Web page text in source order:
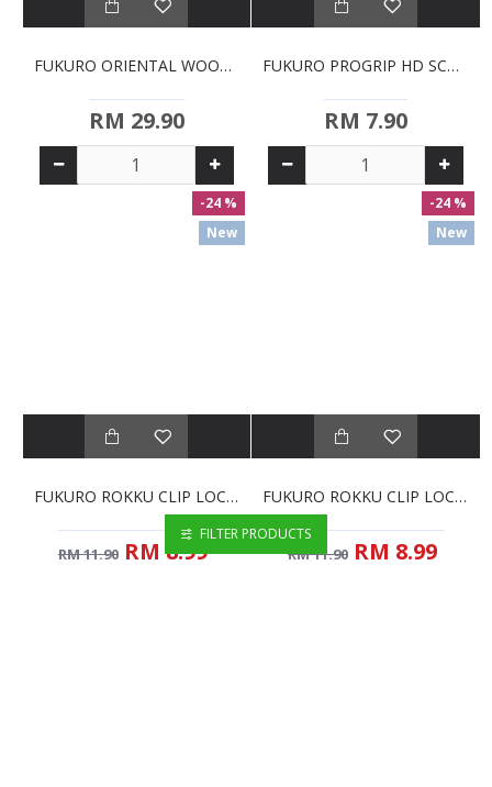
FUKURO ORIENTAL WOOD SOLID TURNER (HH0428)
RM 29.90
FUKURO PROGRIP HD SCOURING SPONGES - 3'S (HH2014)
RM 7.90
New
-24 %
FUKURO ROKKU CLIP LOCK CONTAINER RECTANGULAR - 550ML (HH5304)
RM 11.90 RM 8.99
New
-24 %
FUKURO ROKKU CLIP LOCK CONTAINER SQUARE - 550ML (HH5301)
RM 11.90 RM 8.99
FILTER PRODUCTS